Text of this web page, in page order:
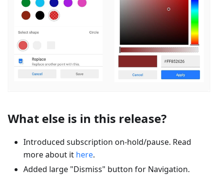
What else is in this release?
Introduced subscription on-hold/pause. Read
more about it here.
Added large "Dismiss" button for Navigation.